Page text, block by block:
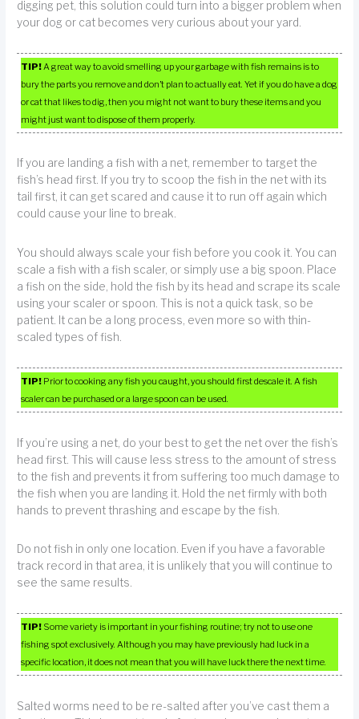
digging pet, this solution could turn into a bigger problem when
your dog or cat becomes very curious about your yard.
TIP!A great way to avoid smelling up your garbage with fish remains is to
bury the parts you remove and don’t plan to actually eat. Yet if you do have a dog
or cat that likes to dig, then you might not want to bury these items and you
might just want to dispose of them properly.
If you are landing a fish with a net, remember to target the
fish’s head first. If you try to scoop the fish in the net with its
tail first, it can get scared and cause it to run off again which
could cause your line to break.
You should always scale your fish before you cook it. You can
scale a fish with a fish scaler, or simply use a big spoon. Place
a fish on the side, hold the fish by its head and scrape its scale
using your scaler or spoon. This is not a quick task, so be
patient. It can be a long process, even more so with thin-
scaled types of fish.
TIP! Prior to cooking any fish you caught, you should first descale it. A fish
scaler can be purchased or a large spoon can be used.
If you’re using a net, do your best to get the net over the fish’s
head first. This will cause less stress to the amount of stress
to the fish and prevents it from suffering too much damage to
the fish when you are landing it. Hold the net firmly with both
hands to prevent thrashing and escape by the fish.
Do not fish in only one location. Even if you have a favorable
track record in that area, it is unlikely that you will continue to
see the same results.
TIP! Some variety is important in your fishing routine; try not to use one
fishing spot exclusively. Although you may have previously had luck in a
specific location, it does not mean that you will have luck there the next time.
Salted worms need to be re-salted after you’ve cast them a